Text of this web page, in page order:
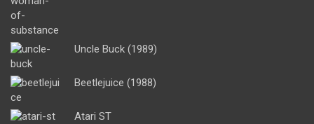
Uncle Buck (1989)
Beetlejuice (1988)
Atari ST